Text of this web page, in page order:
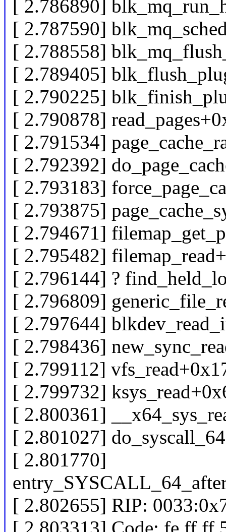
[ 2.786890]
[ 2.787590]
[ 2.788558]
[ 2.789405]
[ 2.790225]
[ 2.790878]
[ 2.791534]
[ 2.792392]
[ 2.793183]
[ 2.793875]
[ 2.794671]
[ 2.795482]
[ 2.796144] ?
[ 2.796809]
[ 2.797644]
[ 2.798436]
[ 2.799112]
[ 2.799732]
[ 2.800361]
[ 2.801027]
[ 2.801770]
[ 2.802655] RIP: